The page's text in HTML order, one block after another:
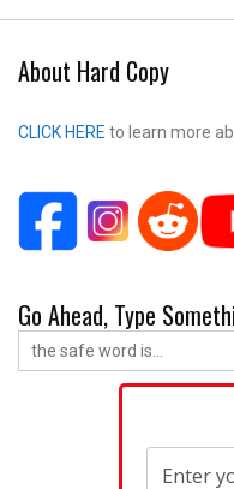
About Hard Copy
CLICK HERE to learn more
Go Ahead, Type